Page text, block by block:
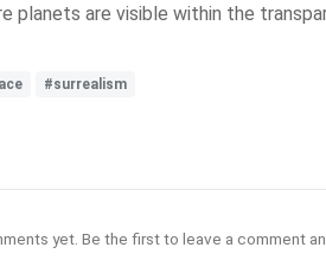
planets are visible within the
#surrealism
yet. Be the first to leave a comment